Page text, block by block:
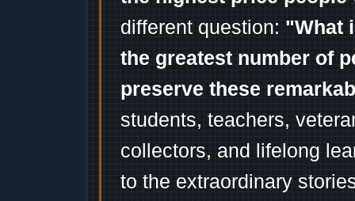
different question: "What
the greatest number of
preserve these
students, teachers,
collectors, and lifelong
to the extraordinary